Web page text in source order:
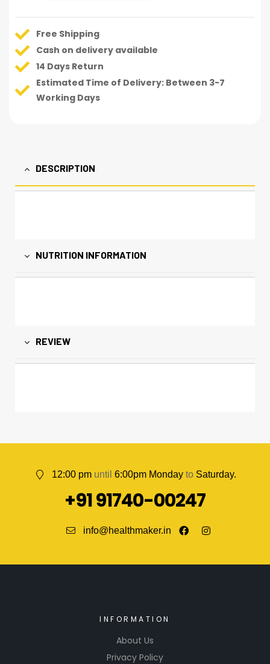
Free Shipping
Cash on delivery available
14 Days Return
Estimated Time of Delivery: Between 3-7
Working Days
DESCRIPTION
NUTRITION INFORMATION
REVIEW
12:00 pm until 6:00pm Monday to Saturday.
+91 91740-00247
info@healthmaker.in
INFORMATION
About Us
Privacy Policy